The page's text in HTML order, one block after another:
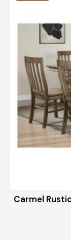
Carmel